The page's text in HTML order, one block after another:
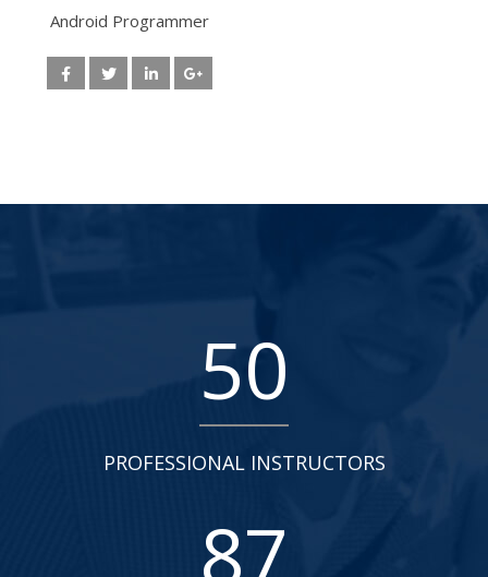
Data Scientist
50
PROFESSIONAL INSTRUCTORS
87